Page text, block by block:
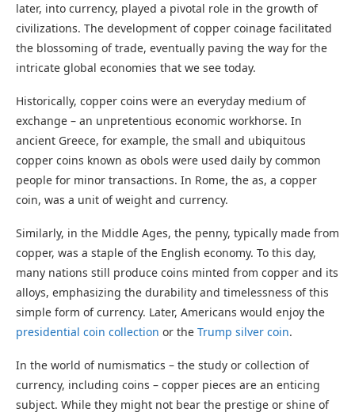
later, into currency, played a pivotal role in the growth of
civilizations. The development of copper coinage facilitated
the blossoming of trade, eventually paving the way for the
intricate global economies that we see today.
Historically, copper coins were an everyday medium of
exchange – an unpretentious economic workhorse. In
ancient Greece, for example, the small and ubiquitous
copper coins known as obols were used daily by common
people for minor transactions. In Rome, the as, a copper
coin, was a unit of weight and currency.
Similarly, in the Middle Ages, the penny, typically made from
copper, was a staple of the English economy. To this day,
many nations still produce coins minted from copper and its
alloys, emphasizing the durability and timelessness of this
simple form of currency. Later, Americans would enjoy the
presidential coin collection or the Trump silver coin.
In the world of numismatics – the study or collection of
currency, including coins – copper pieces are an enticing
subject. While they might not bear the prestige or shine of